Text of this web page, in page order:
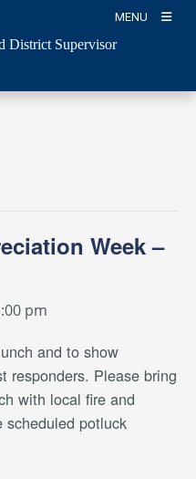
MENU
District Supervisor
Week –
pm
and to show
responders. Please bring
with local fire and
scheduled potluck